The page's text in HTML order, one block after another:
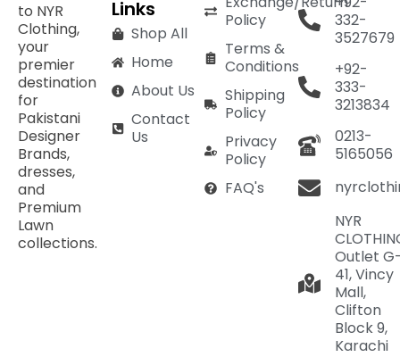
to NYR
Clothing,
your
premier
destination
for
Pakistani
Designer
Brands,
dresses,
and
Premium
Lawn
collections.
Links
Shop All
Home
About Us
Contact
Us
Policy
Terms &
Conditions
Shipping
Policy
Privacy
Policy
FAQ's
332-
3527679
+92-
333-
3213834
0213-
5165056
NYR
Outlet
41, Vincy
Mall,
Clifton
Block 9,
Karachi